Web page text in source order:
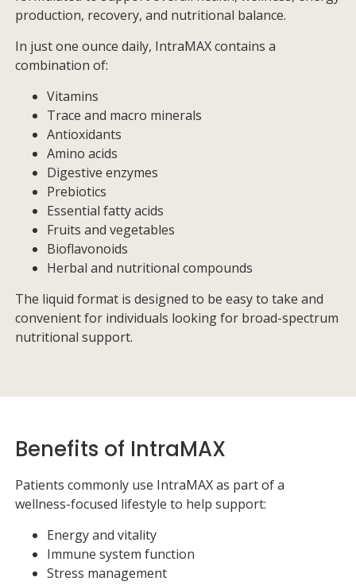
production, recovery, and nutritional balance.
In just one ounce daily, IntraMAX contains a
combination of:
Vitamins
Trace and macro minerals
Antioxidants
Amino acids
Digestive enzymes
Prebiotics
Essential fatty acids
Fruits and vegetables
Bioflavonoids
Herbal and nutritional compounds
The liquid format is designed to be easy to take and
convenient for individuals looking for broad-spectrum
nutritional support.
Benefits of IntraMAX
Patients commonly use IntraMAX as part of a
wellness-focused lifestyle to help support:
Energy and vitality
Immune system function
Stress management